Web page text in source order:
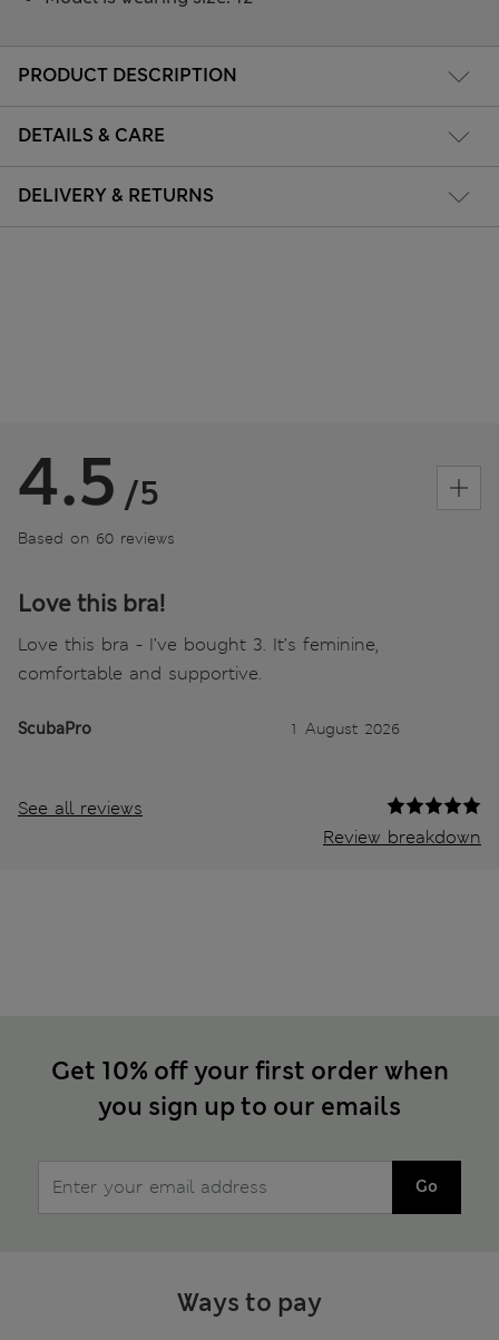
PRODUCT DESCRIPTION
DETAILS & CARE
DELIVERY & RETURNS
4.5 /5
Based on 60 reviews
Love this bra!
Love this bra - I’ve bought 3. It’s feminine,
comfortable and supportive.
ScubaPro 1 August 2026
See all reviews
Review breakdown
Get 10% off your first order when
you sign up to our emails
Go
Ways to pay